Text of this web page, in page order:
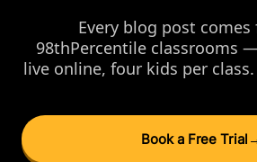
Every blog post comes
98thPercentile classrooms
live online, four kids per
Book a Free Trial